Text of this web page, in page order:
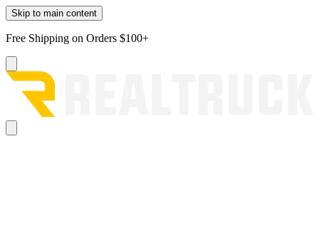
Skip to main content
Free Shipping on Orders $100+